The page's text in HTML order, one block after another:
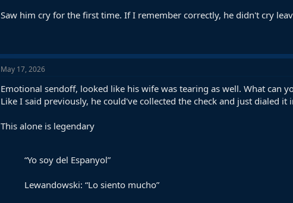
s
Saw him cry for the first time. If I remember correctly, he didn't cry
May 17, 2026
Emotional sendoff, looked like his wife was tearing as well. What can
Like I said previously, he could've collected the check and just dialed
This alone is legendary
“Yo soy del Espanyol”
Lewandowski: “Lo siento mucho”